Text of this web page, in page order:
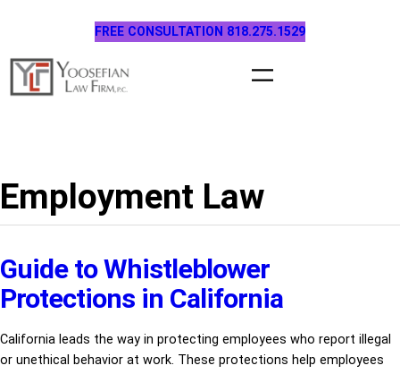
content
FREE CONSULTATION 818.275.1529
Employment Law
Guide to Whistleblower
Protections in California
California leads the way in protecting employees who report illegal
or unethical behavior at work. These protections help employees